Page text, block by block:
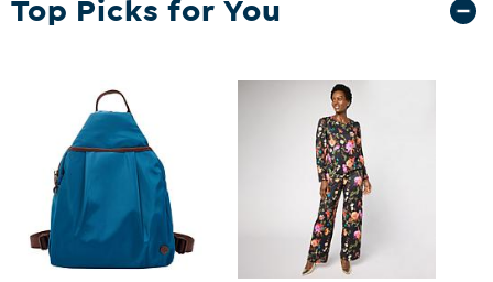
embellishment
Fit Guide - Fit by Bust:
Garment is sized by the bust measurement. Measure the fullest part
of your bust to choose your size from the HSN Size Chart.
Top Picks for You